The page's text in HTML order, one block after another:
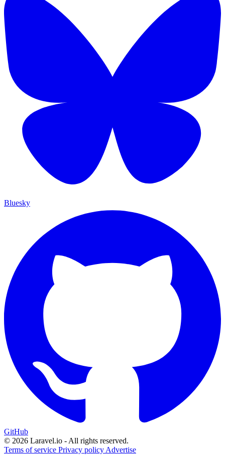
Bluesky
GitHub
© 2026 Laravel.io - All rights reserved.
Terms of service Privacy policy Advertise